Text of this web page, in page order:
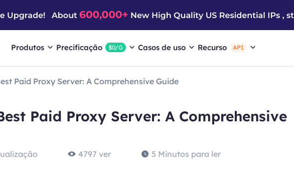
Produtos Precificação $0/G Casos de uso Recurso API
Paid Proxy Server: A Comprehensive Guide
Paid Proxy Server: A Comprehensive
4797 ver 5 Minutos para ler